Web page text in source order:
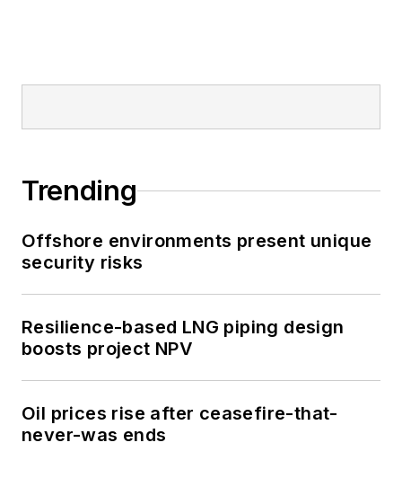
Trending
Offshore environments present unique
security risks
Resilience-based LNG piping design
boosts project NPV
Oil prices rise after ceasefire-that-
never-was ends